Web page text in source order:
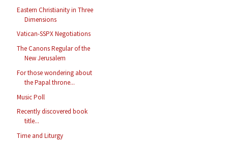
Eastern Christianity in Three
Dimensions
Vatican-SSPX Negotiations
The Canons Regular of the
New Jerusalem
For those wondering about
the Papal throne...
Music Poll
Recently discovered book
title...
Time and Liturgy